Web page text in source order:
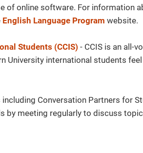
of online software. For information
English Language Program website.
Students (CCIS) - CCIS is an all-
University international students
Conversation Partners for
by meeting regularly to discuss